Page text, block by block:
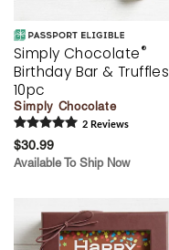
Simply Chocolate®
Birthday Bar & Truffles
10pc
Simply Chocolate
2 Reviews
$30.99
Available To Ship Now